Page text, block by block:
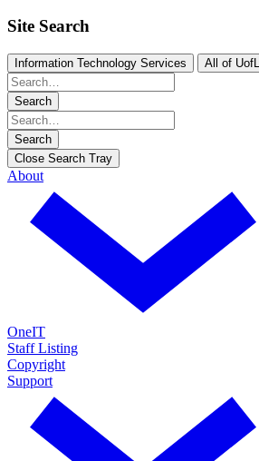
Site Search
Information Technology Services All of UofL
Search
Search
Close Search Tray
About
OneIT
Staff Listing
Copyright
Support